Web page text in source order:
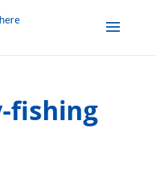
fishing